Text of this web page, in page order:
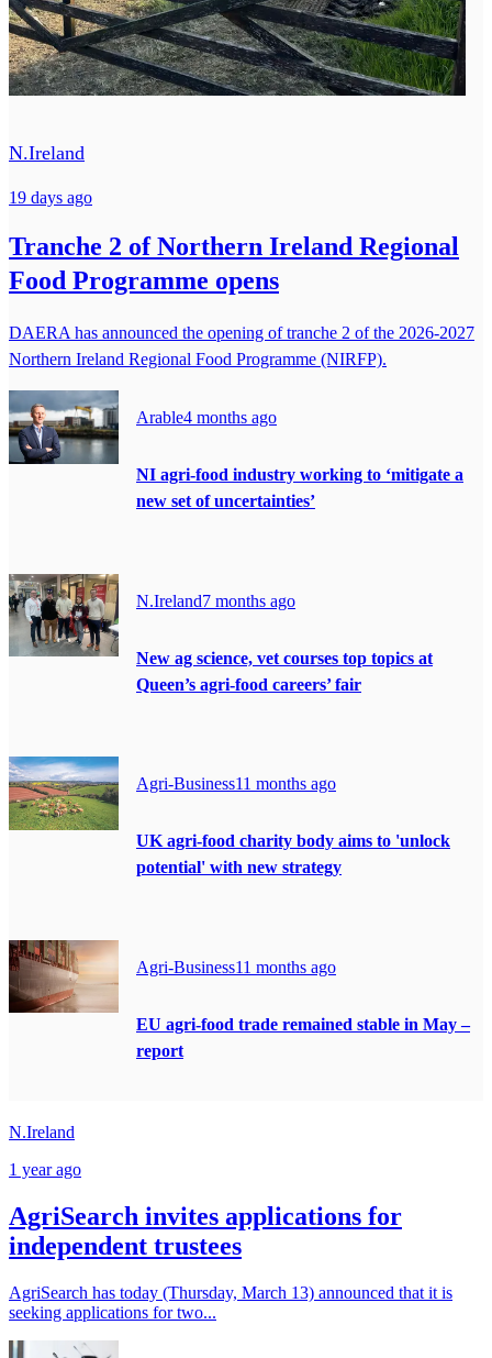
N.Ireland
19 days ago
Tranche 2 of Northern Ireland Regional
Food Programme opens
DAERA has announced the opening of tranche 2 of the 2026-2027
Northern Ireland Regional Food Programme (NIRFP).
Arable4 months ago
NI agri-food industry working to ‘mitigate a
new set of uncertainties’
N.Ireland7 months ago
New ag science, vet courses top topics at
Queen’s agri-food careers’ fair
Agri-Business11 months ago
UK agri-food charity body aims to 'unlock
potential' with new strategy
Agri-Business11 months ago
EU agri-food trade remained stable in May –
report
N.Ireland
1 year ago
AgriSearch invites applications for
independent trustees
AgriSearch has today (Thursday, March 13) announced that it is
seeking applications for two...